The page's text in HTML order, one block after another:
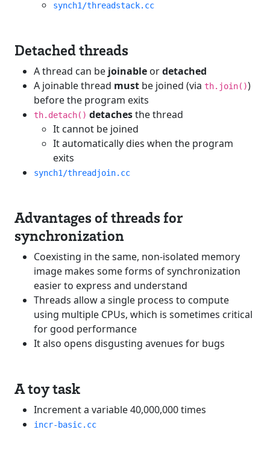
synch1/threadstack.cc
Detached threads
A thread can be joinable ordetached
A joinable thread must be joined (via th.join())
before the program exits
th.detach() detachesthe thread
It cannot be joined
It automatically dies when the program
exits
synch1/threadjoin.cc
Advantages of threads for
synchronization
Coexisting in the same, non-isolated memory
image makes some forms of synchronization
easier to express and understand
Threads allow a single process to compute
using multiple CPUs, which is sometimes critical
for good performance
It also opens disgusting avenues for bugs
A toy task
Increment a variable 40,000,000 times
incr-basic.cc